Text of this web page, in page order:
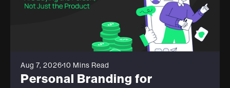
Aug 7, 202610 Mins Read
Personal Branding for